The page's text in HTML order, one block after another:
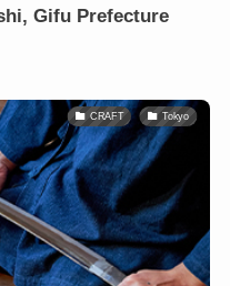
Gifu Prefecture
CRAFT Tokyo